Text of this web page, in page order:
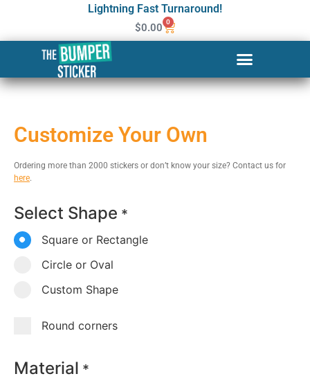
Lightning Fast Turnaround!
$0.00 0
Customize Your Own
Ordering more than 2000 stickers or don’t know your size? Contact us for
here.
Select Shape *
Square or Rectangle
Circle or Oval
Custom Shape
Round corners
Material *